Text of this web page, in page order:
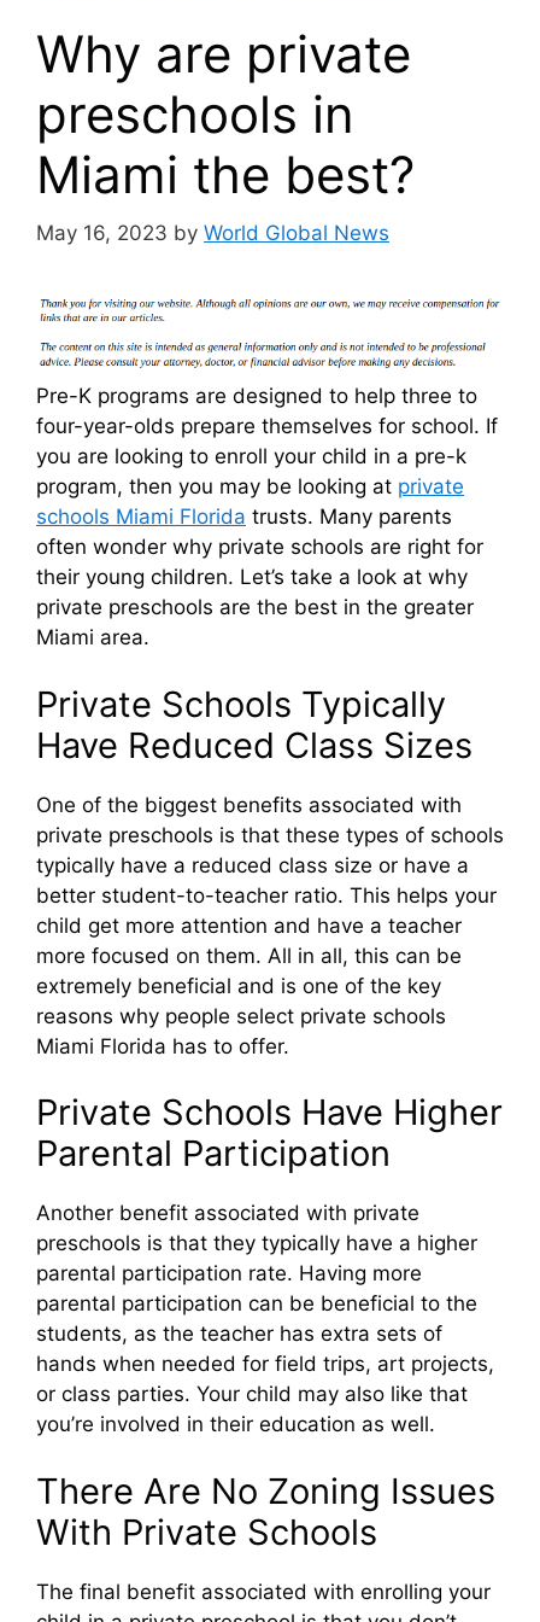
Why are private
preschools in
Miami the best?
May 16, 2023 by World Global News
Pre-K programs are designed to help three to
four-year-olds prepare themselves for school. If
you are looking to enroll your child in a pre-k
program, then you may be looking at private
schools Miami Florida trusts. Many parents
often wonder why private schools are right for
their young children. Let’s take a look at why
private preschools are the best in the greater
Miami area.
Private Schools Typically
Have Reduced Class Sizes
One of the biggest benefits associated with
private preschools is that these types of schools
typically have a reduced class size or have a
better student-to-teacher ratio. This helps your
child get more attention and have a teacher
more focused on them. All in all, this can be
extremely beneficial and is one of the key
reasons why people select private schools
Miami Florida has to offer.
Private Schools Have Higher
Parental Participation
Another benefit associated with private
preschools is that they typically have a higher
parental participation rate. Having more
parental participation can be beneficial to the
students, as the teacher has extra sets of
hands when needed for field trips, art projects,
or class parties. Your child may also like that
you’re involved in their education as well.
There Are No Zoning Issues
With Private Schools
The final benefit associated with enrolling your